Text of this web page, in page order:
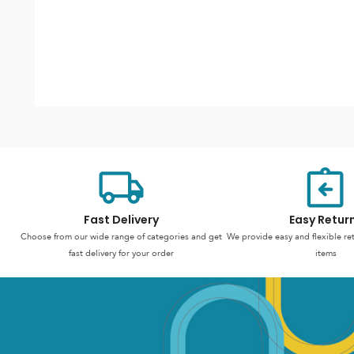
Fast Delivery
Choose from our wide range of categories and get
fast delivery for your order
Easy
We provide easy and flexible
items